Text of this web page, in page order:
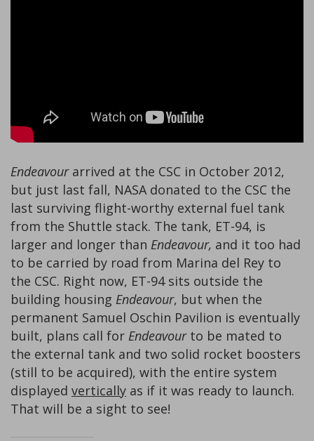
Endeavourarrived at the CSC in October 2012,
but just last fall, NASA donated to the CSC the
last surviving flight-worthy external fuel tank
from the Shuttle stack. The tank, ET-94, is
larger and longer than Endeavour, and it too had
to be carried by road from Marina del Rey to
the CSC. Right now, ET-94 sits outside the
building housing Endeavour, but when the
permanent Samuel Oschin Pavilion is eventually
built, plans call for Endeavourto be mated to
the external tank and two solid rocket boosters
(still to be acquired), with the entire system
displayed vertically as if it was ready to launch.
That will be a sight to see!